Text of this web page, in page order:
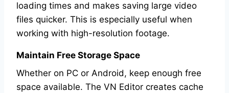
loading times and makes saving large video
files quicker. This is especially useful when
working with high-resolution footage.
Maintain Free Storage Space
Whether on PC or Android, keep enough free
space available. The VN Editor creates cache